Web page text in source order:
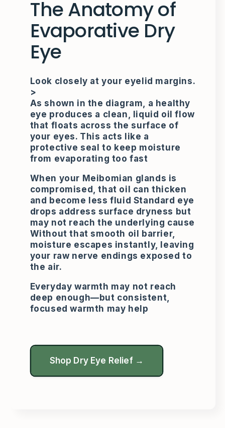
The Anatomy of
Evaporative Dry
Eye
Look closely at your eyelid margins.
>
As shown in the diagram, a healthy
eye produces a clean, liquid oil flow
that floats across the surface of
your eyes. This acts like a
protective seal to keep moisture
from evaporating too fast
When your Meibomian glands is
compromised, that oil can thicken
and become less fluid Standard eye
drops address surface dryness but
may not reach the underlying cause
Without that smooth oil barrier,
moisture escapes instantly, leaving
your raw nerve endings exposed to
the air.
Everyday warmth may not reach
deep enough—but consistent,
focused warmth may help
Shop Dry Eye Relief →